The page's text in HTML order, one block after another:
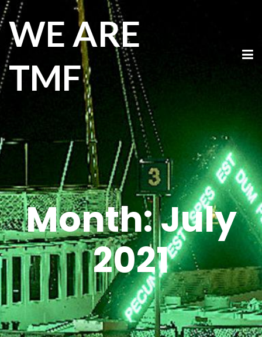
WE ARE
TMF
Month:July
2021